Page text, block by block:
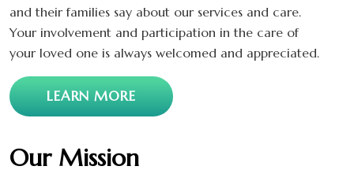
and their families say about our services and care.
Your involvement and participation in the care of
your loved one is always welcomed and appreciated.
LEARN MORE
Our Mission